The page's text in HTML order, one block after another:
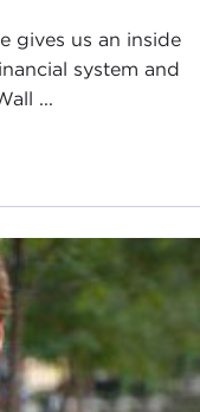
gives us an inside
system and
...